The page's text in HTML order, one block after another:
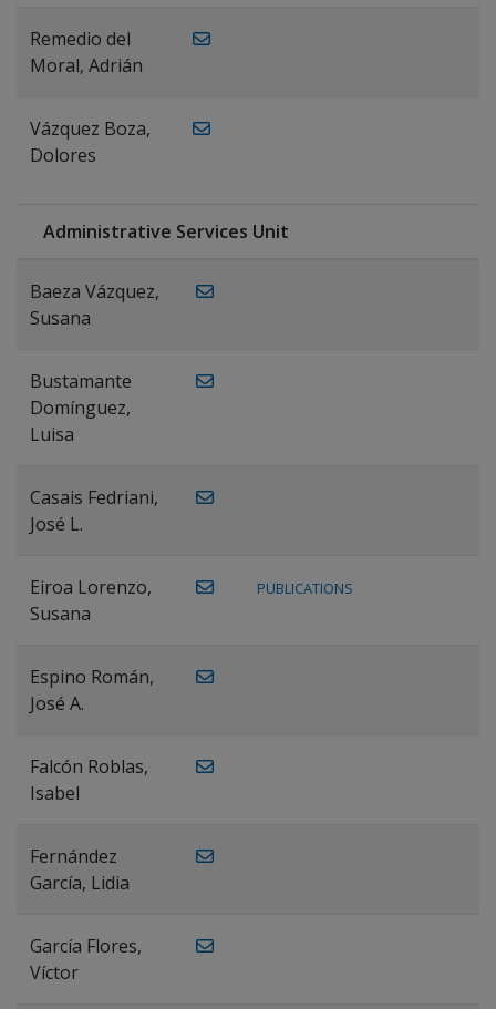
Remedio del
Moral, Adrián
Vázquez Boza,
Dolores
Administrative Services Unit
Baeza Vázquez,
Susana
Bustamante
Domínguez,
Luisa
Casais Fedriani,
José L.
Eiroa Lorenzo,
Susana
PUBLICATIONS
Espino Román,
José A.
Falcón Roblas,
Isabel
Fernández
García, Lidia
García Flores,
Víctor